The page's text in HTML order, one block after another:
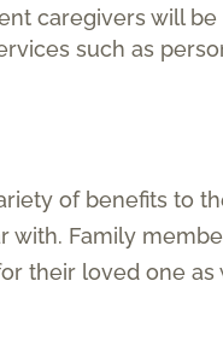
caregivers will
such as
of benefits to
with. Family
their loved one